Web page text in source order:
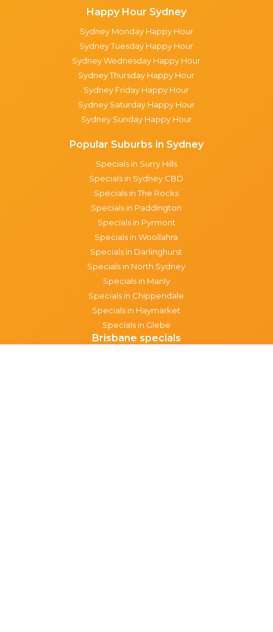
Happy Hour Sydney
Sydney Monday Happy Hour
Sydney Tuesday Happy Hour
Sydney Wednesday Happy Hour
Sydney Thursday Happy Hour
Sydney Friday Happy Hour
Sydney Saturday Happy Hour
Sydney Sunday Happy Hour
Popular Suburbs in Sydney
Specials in Surry Hills
Specials in Sydney CBD
Specials in The Rocks
Specials in Paddington
Specials in Pyrmont
Specials in Woollahra
Specials in Darlinghurst
Specials in North Sydney
Specials in Manly
Specials in Chippendale
Specials in Haymarket
Specials in Glebe
Brisbane specials